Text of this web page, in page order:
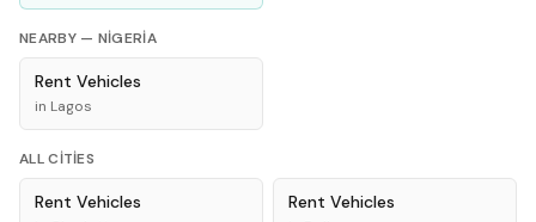
NEARBY — NIGERIA
Rent Vehicles
in Lagos
ALL CITIES
Rent Vehicles Rent Vehicles